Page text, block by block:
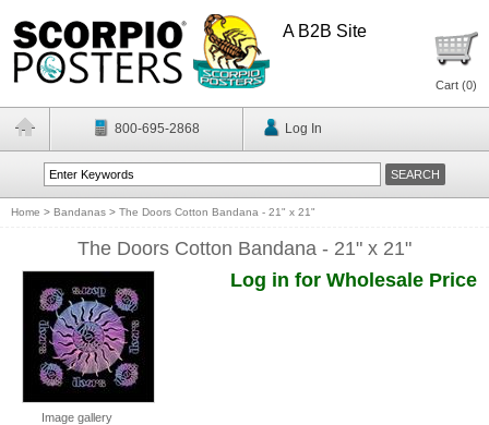
A B2B Site
Cart (0)
800-695-2868 Log In
Home > Bandanas > The Doors Cotton Bandana - 21" x 21"
The Doors Cotton Bandana - 21" x 21"
Image gallery
Log in for Wholesale Price